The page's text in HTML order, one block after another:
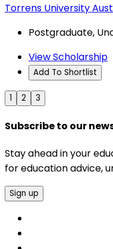
Torrens University
Postgraduate,
View Scholarship
Add To Shortlist
1 2 3
Subscribe to our
Stay ahead in your
for education advice,
Sign up